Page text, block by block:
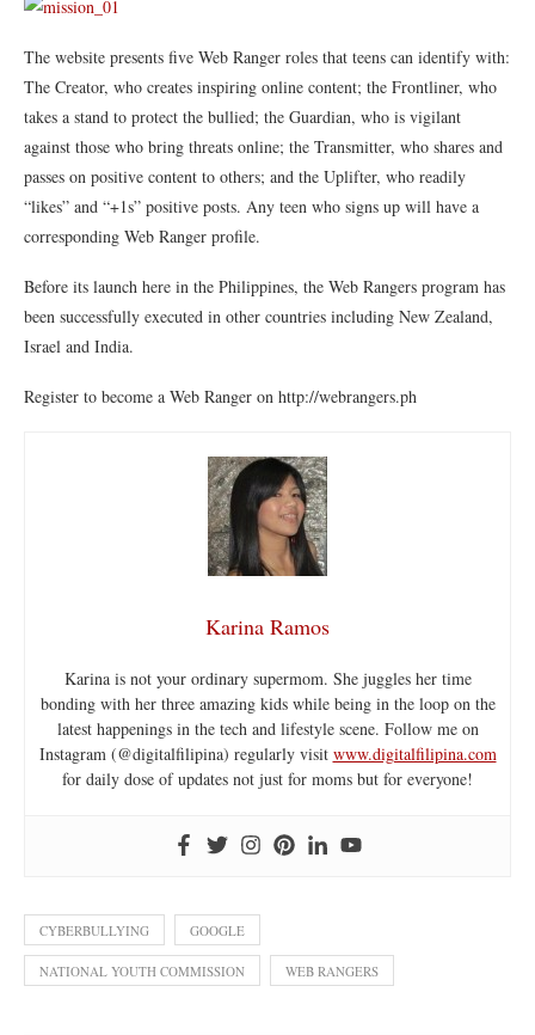
The website presents five Web Ranger roles that teens can identify with:
The Creator, who creates inspiring online content; the Frontliner, who
takes a stand to protect the bullied; the Guardian, who is vigilant
against those who bring threats online; the Transmitter, who shares and
passes on positive content to others; and the Uplifter, who readily
“likes” and “+1s” positive posts. Any teen who signs up will have a
corresponding Web Ranger profile.
Before its launch here in the Philippines, the Web Rangers program has
been successfully executed in other countries including New Zealand,
Israel and India.
Register to become a Web Ranger on http://webrangers.ph
Karina Ramos
Karina is not your ordinary supermom. She juggles her time
bonding with her three amazing kids while being in the loop on the
latest happenings in the tech and lifestyle scene. Follow me on
Instagram (@digitalfilipina) regularly visit www.digitalfilipina.com
for daily dose of updates not just for moms but for everyone!
CYBERBULLYING GOOGLE
NATIONAL YOUTH COMMISSION WEB RANGERS